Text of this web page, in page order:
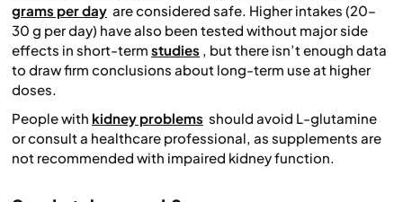
grams per day are considered safe. Higher intakes (20–
30 g per day) have also been tested without major side
effects in short-term studies , but there isn’t enough data
to draw firm conclusions about long-term use at higher
doses.
People with kidney problems should avoid L-glutamine
or consult a healthcare professional, as supplements are
not recommended with impaired kidney function.